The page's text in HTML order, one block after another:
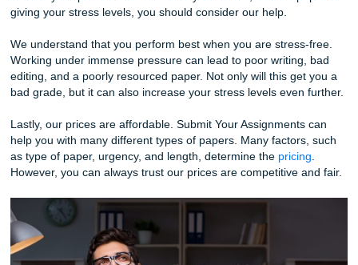
deadlines. Not only that, we help you with free revisions
excellent writing services you can count on. Furthermore,
ensure all the formatting is correct when you order a
paper from us.
Our formatting is always error-free, and we do various
formatting. For example, MLA, APA, ASA, and others.
reason to consider Submit Your Assignments is to relieve
It’s always important to take care of your health, and if a
giving your stress levels, you should consider our help.
We understand that you perform best when you are
Working under immense pressure can lead to poor